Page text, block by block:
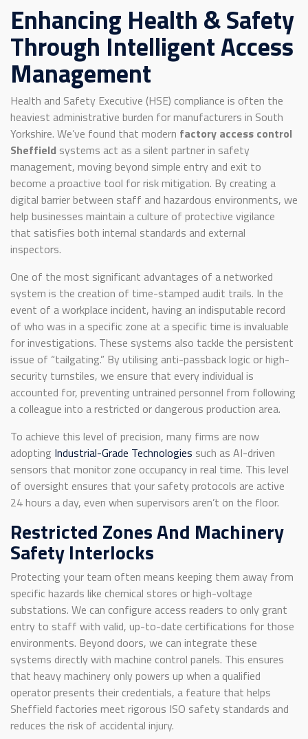
Enhancing Health & Safety
Through Intelligent Access
Management
Health and Safety Executive (HSE) compliance is often the
heaviest administrative burden for manufacturers in South
Yorkshire. We’ve found that modern factory access control
Sheffield systems act as a silent partner in safety
management, moving beyond simple entry and exit to
become a proactive tool for risk mitigation. By creating a
digital barrier between staff and hazardous environments, we
help businesses maintain a culture of protective vigilance
that satisfies both internal standards and external
inspectors.
One of the most significant advantages of a networked
system is the creation of time-stamped audit trails. In the
event of a workplace incident, having an indisputable record
of who was in a specific zone at a specific time is invaluable
for investigations. These systems also tackle the persistent
issue of “tailgating.” By utilising anti-passback logic or high-
security turnstiles, we ensure that every individual is
accounted for, preventing untrained personnel from following
a colleague into a restricted or dangerous production area.
To achieve this level of precision, many firms are now
adopting Industrial-Grade Technologies such as AI-driven
sensors that monitor zone occupancy in real time. This level
of oversight ensures that your safety protocols are active
24 hours a day, even when supervisors aren’t on the floor.
Restricted Zones And Machinery
Safety Interlocks
Protecting your team often means keeping them away from
specific hazards like chemical stores or high-voltage
substations. We can configure access readers to only grant
entry to staff with valid, up-to-date certifications for those
environments. Beyond doors, we can integrate these
systems directly with machine control panels. This ensures
that heavy machinery only powers up when a qualified
operator presents their credentials, a feature that helps
Sheffield factories meet rigorous ISO safety standards and
reduces the risk of accidental injury.